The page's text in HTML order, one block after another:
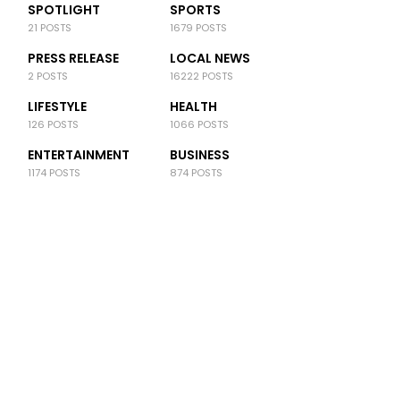
SPOTLIGHT
21 POSTS
SPORTS
1679 POSTS
PRESS RELEASE
2 POSTS
LOCAL NEWS
16222 POSTS
LIFESTYLE
126 POSTS
HEALTH
1066 POSTS
ENTERTAINMENT
1174 POSTS
BUSINESS
874 POSTS